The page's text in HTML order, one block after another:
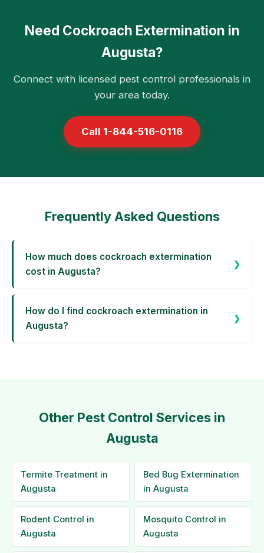
Need Cockroach Extermination in
Augusta?
Connect with licensed pest control professionals in
your area today.
Call 1-844-516-0116
Frequently Asked Questions
How much does cockroach extermination
cost in Augusta?
How do I find cockroach extermination in
Augusta?
Other Pest Control Services in
Augusta
Termite Treatment in
Augusta
Bed Bug Extermination
in Augusta
Rodent Control in
Augusta
Mosquito Control in
Augusta